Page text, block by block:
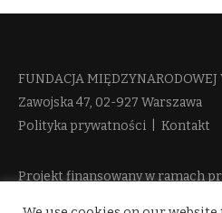
FUNDACJA MIĘDZYNARODOWEJ
Zawojska 47, 02-927 Warszawa
Polityka prywatności
Kontakt
Projekt finansowany w ramach